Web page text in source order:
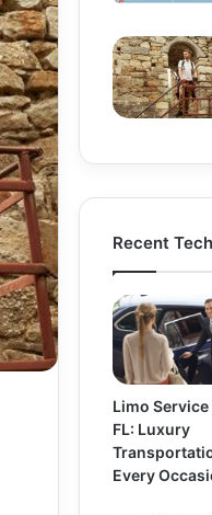
Recent
Limo
FL: Luxury
Every